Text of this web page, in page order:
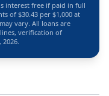
interest free if paid in full
of $30.43 per $1,000 at
vary. All loans are
verification of